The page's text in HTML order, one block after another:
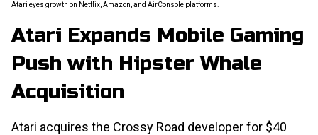
Atari eyes growth on Netflix, Amazon, and AirConsole platforms.
Atari Expands Mobile Gaming
Push with Hipster Whale
Acquisition
Atari acquires the Crossy Road developer for $40